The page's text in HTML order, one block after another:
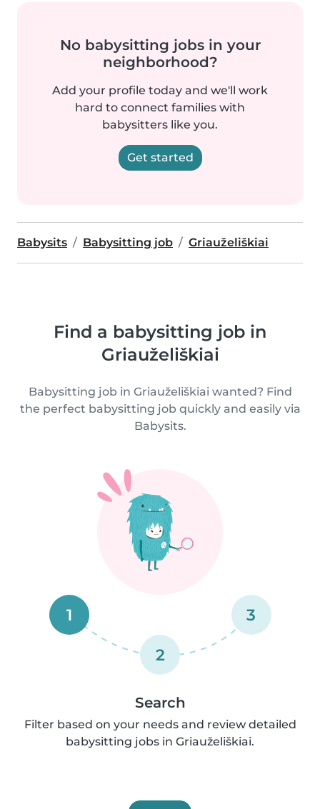
No babysitting jobs in your
neighborhood?
Add your profile today and we'll work
hard to connect families with
babysitters like you.
Get started
Babysits Babysitting job Griauželiškiai
Find a babysitting job in
Griauželiškiai
Babysitting job in Griauželiškiai wanted? Find
the perfect babysitting job quickly and easily via
Babysits.
1
2
3
Search
Filter based on your needs and review detailed
babysitting jobs in Griauželiškiai.